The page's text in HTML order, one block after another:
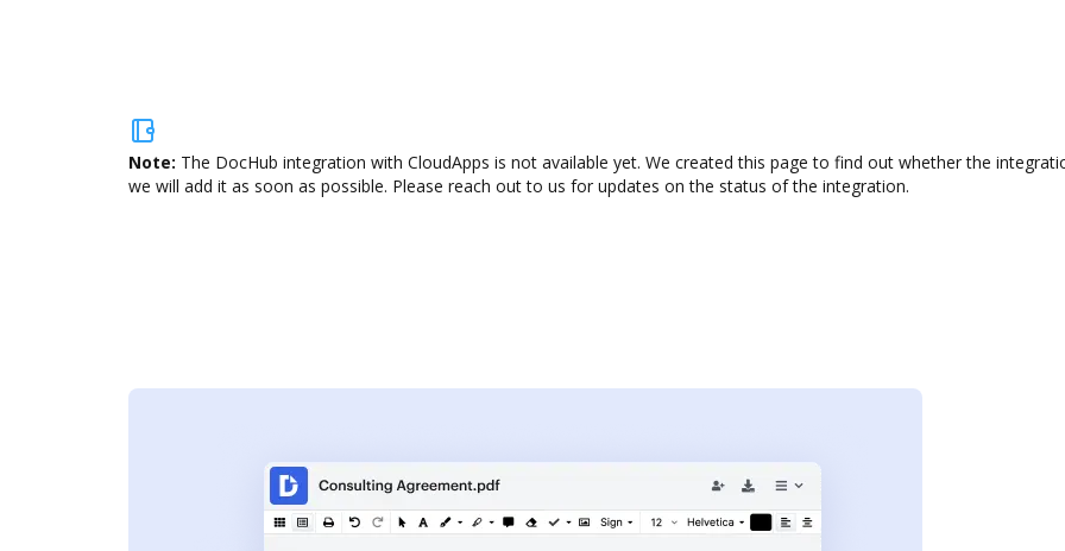
Note: The DocHub integration with CloudApps is not available yet. We created this page to find out whether the
we will add it as soon as possible. Please reach out to us for updates on the status of the integration.